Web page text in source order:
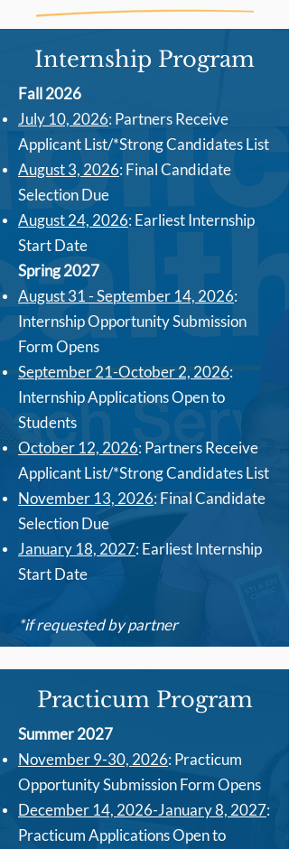
Internship Program
Fall 2026
July 10, 2026: Partners Receive
Applicant List/*Strong Candidates List
August 3, 2026: Final Candidate
Selection Due
August 24, 2026: Earliest Internship
Start Date
Spring 2027
August 31 - September 14, 2026:
Internship Opportunity Submission
Form Opens
September 21-October 2, 2026:
Internship Applications Open to
Students
October 12, 2026: Partners Receive
Applicant List/*Strong Candidates List
November 13, 2026: Final Candidate
Selection Due
January 18, 2027: Earliest Internship
Start Date
*if requested by partner
Practicum Program
Summer 2027
November 9-30, 2026: Practicum
Opportunity Submission Form Opens
December 14, 2026-January 8, 2027:
Practicum Applications Open to